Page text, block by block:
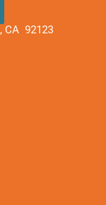
CA 92123